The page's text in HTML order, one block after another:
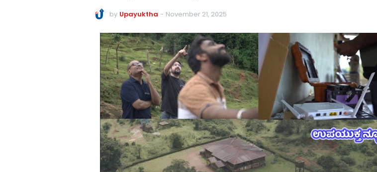
by Upayuktha - November 21, 2025